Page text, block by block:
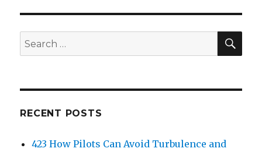
Search
for:
RECENT POSTS
423 How Pilots Can Avoid Turbulence and